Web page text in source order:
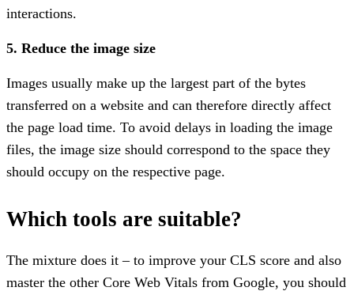
interactions.
5. Reduce the image size
Images usually make up the largest part of the bytes
transferred on a website and can therefore directly affect
the page load time. To avoid delays in loading the image
files, the image size should correspond to the space they
should occupy on the respective page.
Which tools are suitable?
The mixture does it – to improve your CLS score and also
master the other Core Web Vitals from Google, you should